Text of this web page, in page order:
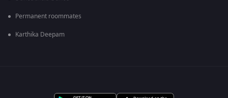
Permanent roommates
Karthika Deepam